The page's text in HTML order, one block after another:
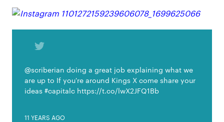
@scriberian doing a great job explaining what we
are up to If you're around Kings X come share your
ideas #capitalc https://t.co/lwX2JFQ1Bb
11 YEARS AGO